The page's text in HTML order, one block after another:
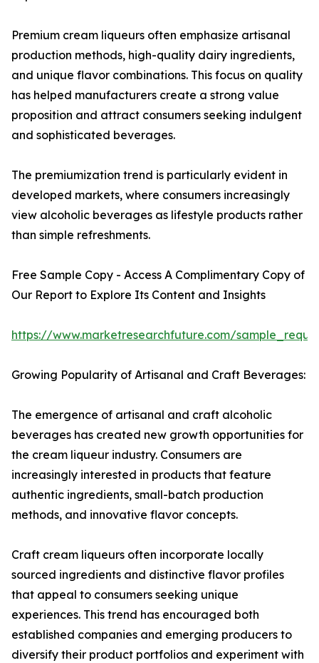
Premium cream liqueurs often emphasize artisanal
production methods, high-quality dairy ingredients,
and unique flavor combinations. This focus on quality
has helped manufacturers create a strong value
proposition and attract consumers seeking indulgent
and sophisticated beverages.
The premiumization trend is particularly evident in
developed markets, where consumers increasingly
view alcoholic beverages as lifestyle products rather
than simple refreshments.
Free Sample Copy - Access A Complimentary Copy of
Our Report to Explore Its Content and Insights
https://www.marketresearchfuture.com/
Growing Popularity of Artisanal and Craft Beverages:
The emergence of artisanal and craft alcoholic
beverages has created new growth opportunities for
the cream liqueur industry. Consumers are
increasingly interested in products that feature
authentic ingredients, small-batch production
methods, and innovative flavor concepts.
Craft cream liqueurs often incorporate locally
sourced ingredients and distinctive flavor profiles
that appeal to consumers seeking unique
experiences. This trend has encouraged both
established companies and emerging producers to
diversify their product portfolios and experiment with